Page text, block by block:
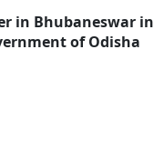
in Bhubaneswar in
of Odisha